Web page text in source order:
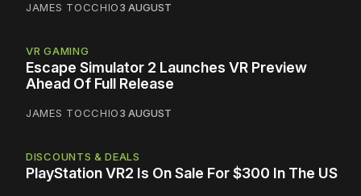
JAMES TOCCHIO3 AUGUST
VR GAMING
Escape Simulator 2 Launches VR Preview
Ahead Of Full Release
JAMES TOCCHIO3 AUGUST
DISCOUNTS & DEALS
PlayStation VR2 Is On Sale For $300 In The US